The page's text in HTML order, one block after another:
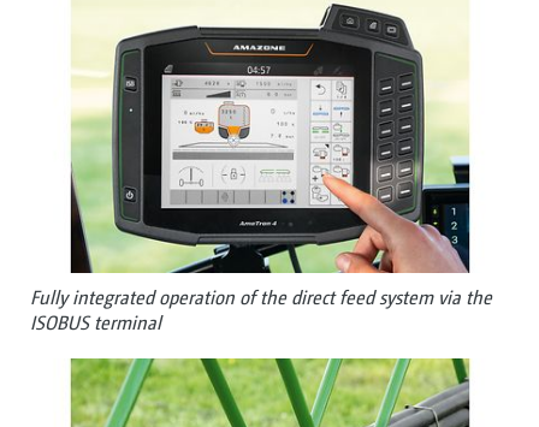
Fully integrated operation of the direct feed system via the
ISOBUS terminal